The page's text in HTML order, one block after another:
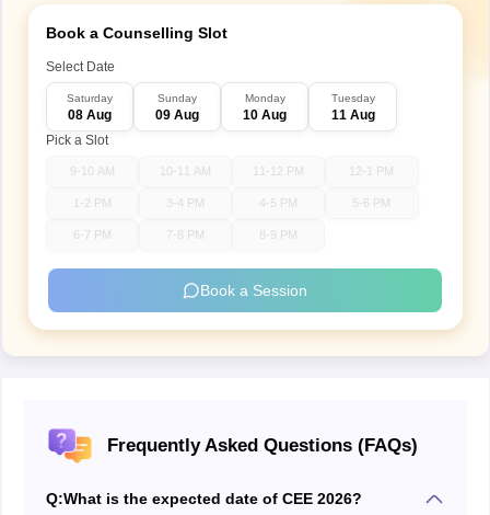
Book a Counselling Slot
Select Date
Saturday
08 Aug
Sunday
09 Aug
Monday
10 Aug
Tuesday
11 Aug
Pick a Slot
9-10 AM 10-11 AM 11-12 PM 12-1 PM
1-2 PM 3-4 PM 4-5 PM 5-6 PM
6-7 PM 7-8 PM 8-9 PM
Book a Session
Frequently Asked Questions (FAQs)
Q:What is the expected date of CEE 2026?